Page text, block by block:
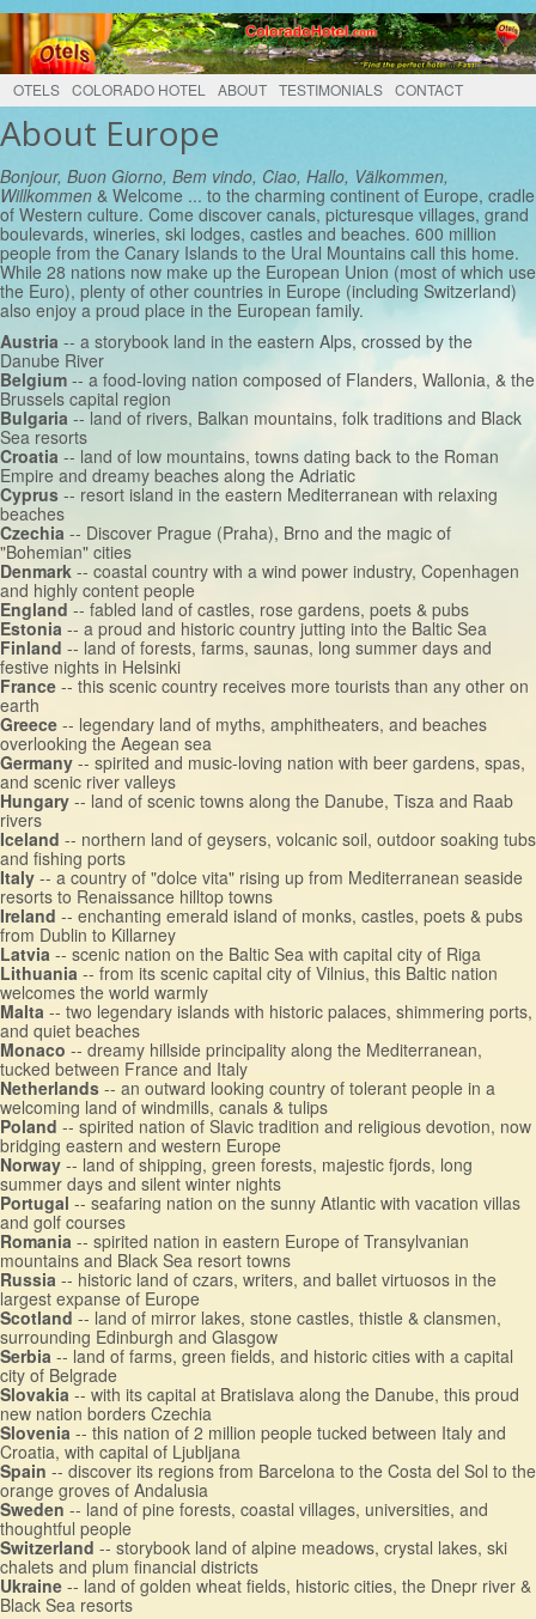
OTELS COLORADO HOTEL ABOUT TESTIMONIALS CONTACT
About Europe
Bonjour, Buon Giorno, Bem vindo, Ciao, Hallo, Välkommen,
Willkommen & Welcome ... to the charming continent of Europe, cradle
of Western culture. Come discover canals, picturesque villages, grand
boulevards, wineries, ski lodges, castles and beaches. 600 million
people from the Canary Islands to the Ural Mountains call this home.
While 28 nations now make up the European Union (most of which use
the Euro), plenty of other countries in Europe (including Switzerland)
also enjoy a proud place in the European family.
Austria -- a storybook land in the eastern Alps, crossed by the
Danube River
Belgium -- a food-loving nation composed of Flanders, Wallonia, & the
Brussels capital region
Bulgaria -- land of rivers, Balkan mountains, folk traditions and Black
Sea resorts
Croatia -- land of low mountains, towns dating back to the Roman
Empire and dreamy beaches along the Adriatic
Cyprus -- resort island in the eastern Mediterranean with relaxing
beaches
Czechia -- Discover Prague (Praha), Brno and the magic of
"Bohemian" cities
Denmark -- coastal country with a wind power industry, Copenhagen
and highly content people
England -- fabled land of castles, rose gardens, poets & pubs
Estonia -- a proud and historic country jutting into the Baltic Sea
Finland -- land of forests, farms, saunas, long summer days and
festive nights in Helsinki
France -- this scenic country receives more tourists than any other on
earth
Greece -- legendary land of myths, amphitheaters, and beaches
overlooking the Aegean sea
Germany -- spirited and music-loving nation with beer gardens, spas,
and scenic river valleys
Hungary -- land of scenic towns along the Danube, Tisza and Raab
rivers
Iceland -- northern land of geysers, volcanic soil, outdoor soaking tubs
and fishing ports
Italy -- a country of "dolce vita" rising up from Mediterranean seaside
resorts to Renaissance hilltop towns
Ireland -- enchanting emerald island of monks, castles, poets & pubs
from Dublin to Killarney
Latvia -- scenic nation on the Baltic Sea with capital city of Riga
Lithuania -- from its scenic capital city of Vilnius, this Baltic nation
welcomes the world warmly
Malta -- two legendary islands with historic palaces, shimmering ports,
and quiet beaches
Monaco -- dreamy hillside principality along the Mediterranean,
tucked between France and Italy
Netherlands -- an outward looking country of tolerant people in a
welcoming land of windmills, canals & tulips
Poland -- spirited nation of Slavic tradition and religious devotion, now
bridging eastern and western Europe
Norway -- land of shipping, green forests, majestic fjords, long
summer days and silent winter nights
Portugal -- seafaring nation on the sunny Atlantic with vacation villas
and golf courses
Romania -- spirited nation in eastern Europe of Transylvanian
mountains and Black Sea resort towns
Russia -- historic land of czars, writers, and ballet virtuosos in the
largest expanse of Europe
Scotland -- land of mirror lakes, stone castles, thistle & clansmen,
surrounding Edinburgh and Glasgow
Serbia -- land of farms, green fields, and historic cities with a capital
city of Belgrade
Slovakia -- with its capital at Bratislava along the Danube, this proud
new nation borders Czechia
Slovenia -- this nation of 2 million people tucked between Italy and
Croatia, with capital of Ljubljana
Spain -- discover its regions from Barcelona to the Costa del Sol to the
orange groves of Andalusia
Sweden -- land of pine forests, coastal villages, universities, and
thoughtful people
Switzerland -- storybook land of alpine meadows, crystal lakes, ski
chalets and plum financial districts
Ukraine -- land of golden wheat fields, historic cities, the Dnepr river &
Black Sea resorts